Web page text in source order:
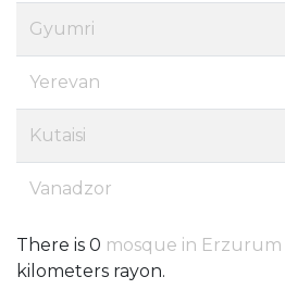
Gyumri
Yerevan
Kutaisi
Vanadzor
There is 0 mosque in Erzurum
kilometers rayon.